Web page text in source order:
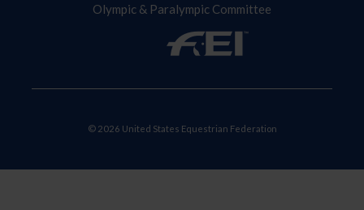
Olympic & Paralympic Committee
© 2026 United States Equestrian Federation